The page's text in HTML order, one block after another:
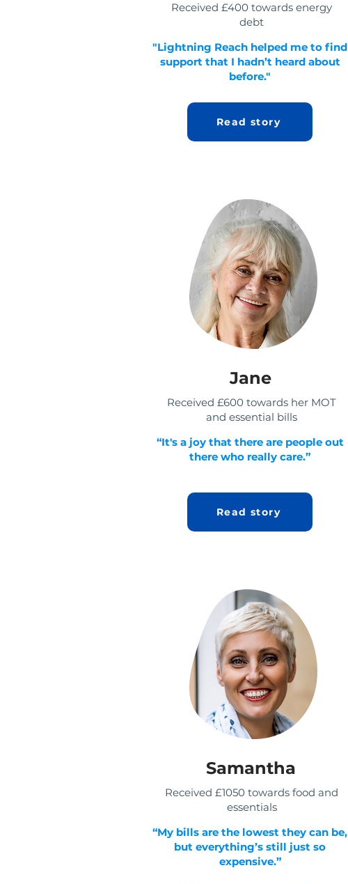
Received £400 towards energy
debt
"Lightning Reach helped me to find
support that I hadn’t heard about
before."
Read story
Jane
Received £600 towards her MOT
and essential bills
“It's a joy that there are people out
there who really care.”
Read story
Samantha
Received £1050 towards food and
essentials
“My bills are the lowest they can be,
but everything’s still just so
expensive.”